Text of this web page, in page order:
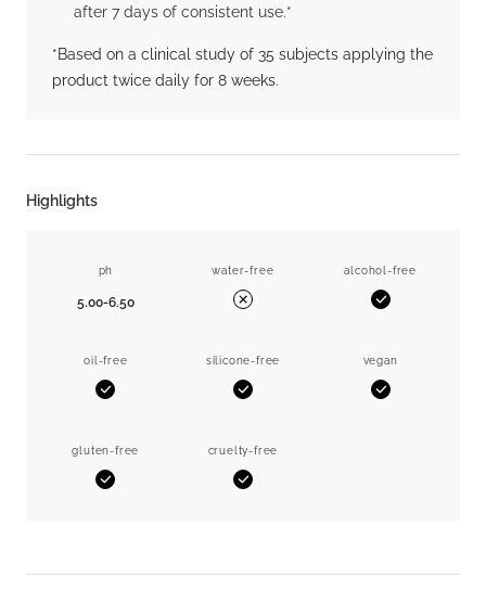
after 7 days of consistent use.*
*Based on a clinical study of 35 subjects applying the
product twice daily for 8 weeks.
Highlights
ph
5.00-6.50
water-free
No
alcohol-free
Yes
oil-free
Yes
silicone-free
Yes
vegan
Yes
gluten-free
Yes
cruelty-free
Yes